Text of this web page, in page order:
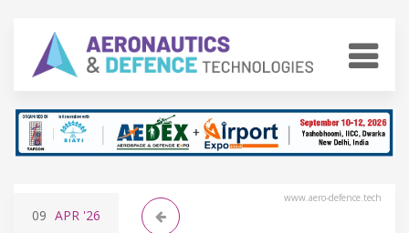
www.aero-defence.tech
09 APR '26